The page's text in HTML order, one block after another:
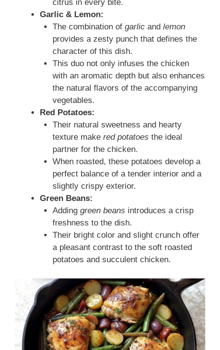
citrus in every bite.
Garlic & Lemon:
The combination of garlicand lemon
provides a zesty punch that defines the
character of this dish.
This duo not only infuses the chicken
with an aromatic depth but also enhances
the natural flavors of the accompanying
vegetables.
Red Potatoes:
Their natural sweetness and hearty
texture make red potatoes the ideal
partner for the chicken.
When roasted, these potatoes develop a
perfect balance of a tender interior and a
slightly crispy exterior.
Green Beans:
Adding green beans introduces a crisp
freshness to the dish.
Their bright color and slight crunch offer
a pleasant contrast to the soft roasted
potatoes and succulent chicken.